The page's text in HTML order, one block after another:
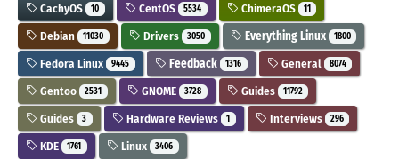
CachyOS 10 CentOS 5534 ChimeraOS 11
Debian 11030 Drivers 3050 Everything Linux 1800
Fedora Linux 9445 Feedback 1316 General 8074
Gentoo 2531 GNOME 3728 Guides 11792
Guides 3 Hardware Reviews 1 Interviews 296
KDE 1761 Linux 3406